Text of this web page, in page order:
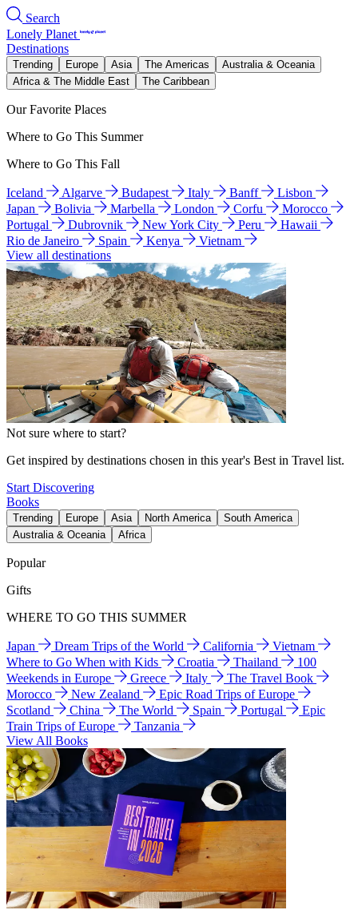
Search
Lonely Planet
Destinations
Trending Europe Asia The Americas
Australia & Oceania
Africa & The Middle East
The Caribbean
Our Favorite Places
Where to Go This Summer
Where to Go This Fall
Iceland Algarve Budapest Italy Banff
Lisbon
Japan
Bolivia Marbella London Corfu
Morocco
Portugal
Dubrovnik New York City Peru
Hawaii
Rio de Janeiro
Spain Kenya
Vietnam
View all destinations
Not sure where to start?
Get inspired by destinations chosen in this year's Best in Travel list.
Start Discovering
Books
Trending Europe Asia North America
South America
Australia & Oceania
Africa
Popular
Gifts
WHERE TO GO THIS SUMMER
Japan Dream Trips of the World California
Vietnam
Where to Go When with Kids
Croatia Thailand
100
Weekends in Europe
Greece Italy
The Travel Book
Morocco
New Zealand
Epic Road Trips of Europe
Scotland
China The World Spain Portugal
Epic
Train Trips of Europe
Tanzania
View All Books